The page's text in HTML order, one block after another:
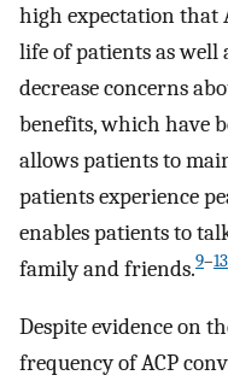
high expectation that
life of patients as well
decrease concerns
benefits, which have
allows patients to
patients experience
enables patients to
family and friends.9–13
Despite evidence on
frequency of ACP